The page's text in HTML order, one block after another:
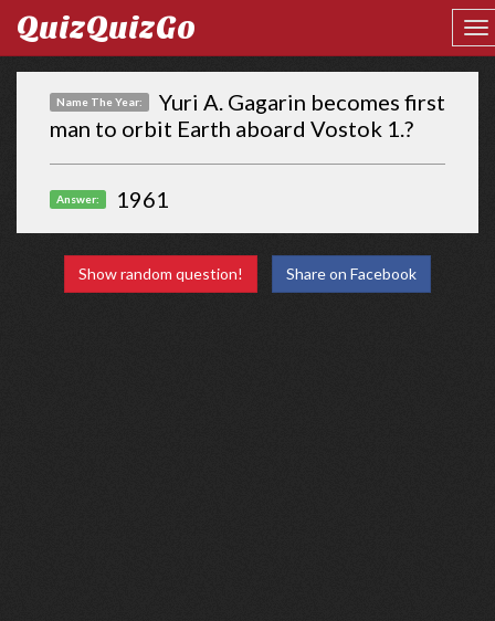
QuizQuizGo
Name The Year:
Yuri A. Gagarin becomes first
man to orbit Earth aboard Vostok 1.?
Answer: 1961
Show random question! Share on Facebook